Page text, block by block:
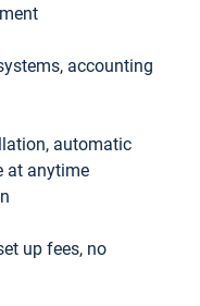
accounting
automatic
at anytime
up fees, no